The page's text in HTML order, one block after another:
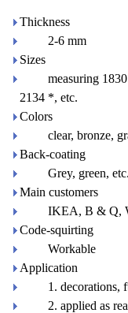
Thickness
2-6 mm
Sizes
measuring 1830
2134 *, etc.
Colors
clear, bronze,
Back-coating
Grey, green, etc.
Main customers
IKEA, B & Q,
Code-squirting
Workable
Application
1. decorations,
2. applied as